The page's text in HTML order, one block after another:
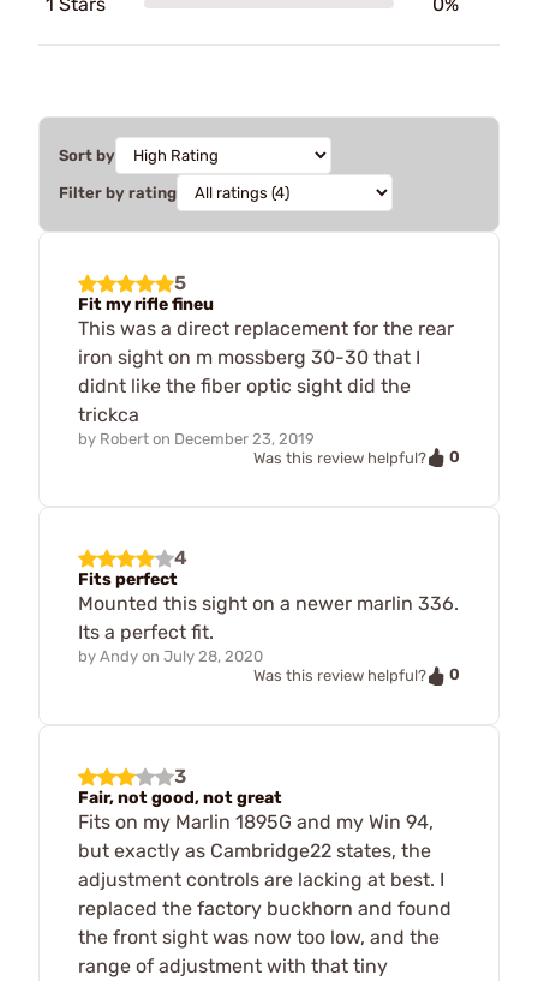
Sort by
Filter by rating
5
Fit my rifle fineu
This was a direct replacement for the rear
iron sight on m mossberg 30-30 that I
didnt like the fiber optic sight did the
trickca
by Robert on December 23, 2019
Was this review helpful?
0
4
Fits perfect
Mounted this sight on a newer marlin 336.
Its a perfect fit.
by Andy on July 28, 2020
Was this review helpful?
0
3
Fair, not good, not great
Fits on my Marlin 1895G and my Win 94,
but exactly as Cambridge22 states, the
adjustment controls are lacking at best. I
replaced the factory buckhorn and found
the front sight was now too low, and the
range of adjustment with that tiny